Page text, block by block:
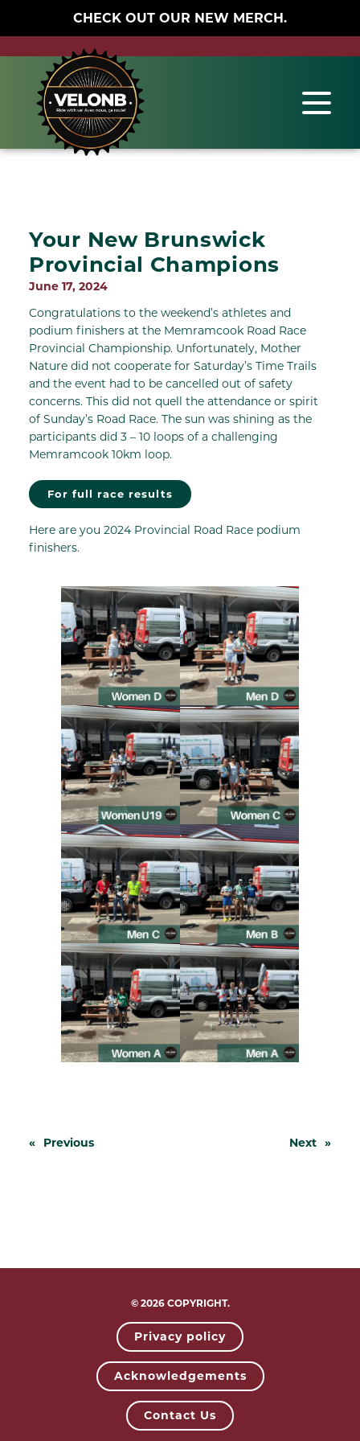
CHECK OUT OUR NEW MERCH.
Your New Brunswick
Provincial Champions
June 17, 2024
Congratulations to the weekend’s athletes and
podium finishers at the Memramcook Road Race
Provincial Championship. Unfortunately, Mother
Nature did not cooperate for Saturday’s Time Trails
and the event had to be cancelled out of safety
concerns. This did not quell the attendance or spirit
of Sunday’s Road Race. The sun was shining as the
participants did 3 – 10 loops of a challenging
Memramcook 10km loop.
For full race results
Here are you 2024 Provincial Road Race podium
finishers.
« Previous Next »
© 2026 COPYRIGHT.
Privacy policy
Acknowledgements
Contact Us